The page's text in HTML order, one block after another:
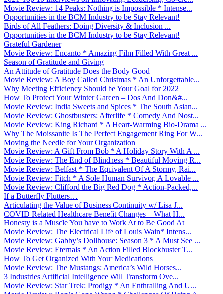
Movie Review: 14 Peaks: Nothing is Impossible * Intense...
Opportunities in the BCM Industry to be Stay Relevant!
Birds of All Feathers: Doing Diversity & Inclusion ...
Opportunities in the BCM Industry to be Stay Relevant!
Grateful Gardener
Movie Review: Encanto * Amazing Film Filled With Great ...
Season of Gratitude and Giving
An Attitude of Gratitude Does the Body Good
Movie Review: A Boy Called Christmas * An Unforgettable...
Why Meeting Efficiency Should be Your Goal for 2022
How To Protect Your Winter Garden – Dos And Don&#...
Movie Review: India Sweets and Spices * The South Asian...
Movie Review: Ghostbusters: Afterlife * Comedy And Nost...
Movie Review: King Richard * A Heart-Warming Bio-Drama ...
Why The Moissanite Is The Perfect Engagement Ring For W...
Moving the Needle for Your Organization
Movie Review: A Gift From Bob * A Holiday Story With A ...
Movie Review: The End of Blindness * Beautiful Moving R...
Movie Review: Belfast * The Equivalent Of A Stormy, Rai...
Movie Review: Fitch * A Sole Human Survivor, A Lovable ...
Movie Review: Clifford the Big Red Dog * Action-Packed,...
If a Butterfly Flutters…
Articulating the Value of Business Continuity w/ Lisa J...
COVID Related Healthcare Benefit Changes – What H...
Honesty is a Muscle You have to Work At to Be Good At
Movie Review: The Electrical Life of Louis Wain* Intens...
Movie Review: Gabby’s Dollhouse: Season 3 * A Must See ...
Movie Review: Eternals * An Action Filled Blockbuster T...
How To Get Organized With Your Medications
Movie Review: The Mustangs: America’s Wild Horses...
3 Industries Artificial Intelligence Will Transform Ove...
Movie Review: Star Trek: Prodigy * An Enthralling And U...